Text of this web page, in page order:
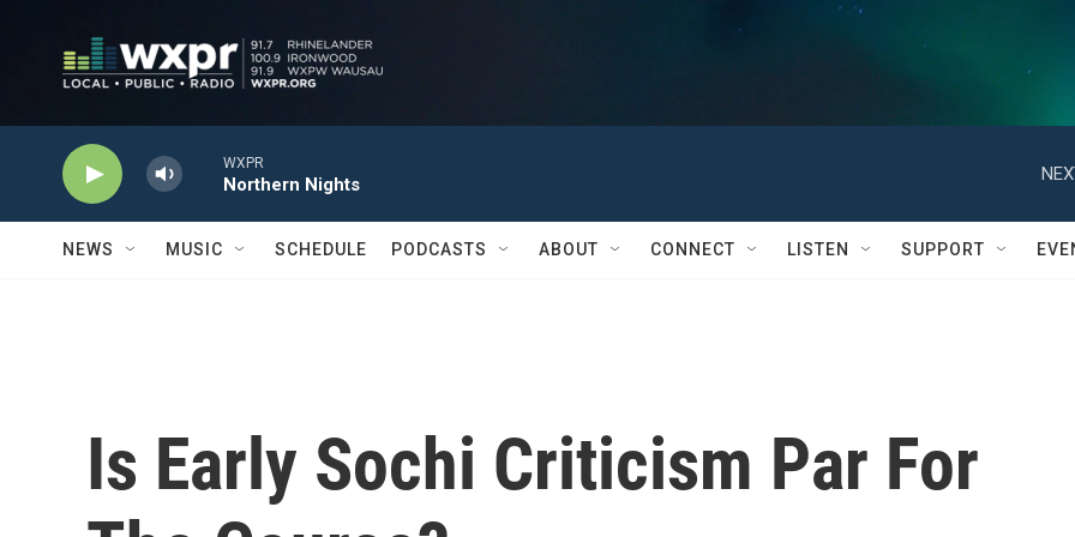
WXPR
Northern Nights
NEWS MUSIC SCHEDULE PODCASTS ABOUT CONNECT LISTEN SUPPORT
Is Early Sochi Criticism Par For